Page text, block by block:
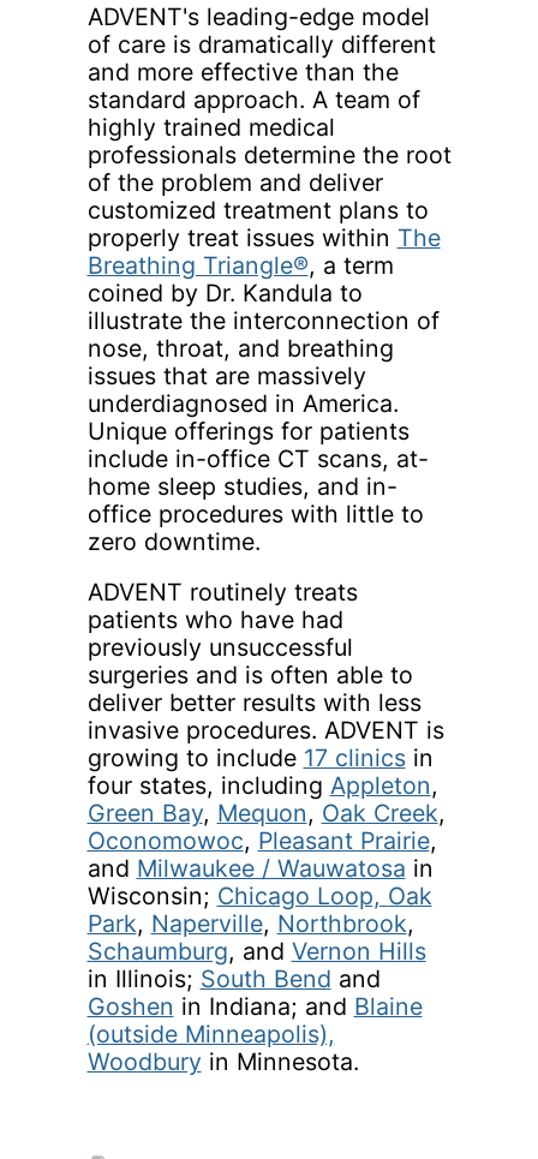
ADVENT's leading-edge model
of care is dramatically different
and more effective than the
standard approach. A team of
highly trained medical
professionals determine the root
of the problem and deliver
customized treatment plans to
properly treat issues within The
Breathing Triangle®, a term
coined by Dr. Kandula to
illustrate the interconnection of
nose, throat, and breathing
issues that are massively
underdiagnosed in America.
Unique offerings for patients
include in-office CT scans, at-
home sleep studies, and in-
office procedures with little to
zero downtime.
ADVENT routinely treats
patients who have had
previously unsuccessful
surgeries and is often able to
deliver better results with less
invasive procedures. ADVENT is
growing to include 17 clinicsin
four states, including Appleton,
Green Bay, Mequon, Oak Creek,
Oconomowoc, Pleasant Prairie,
and Milwaukee / Wauwatosa in
Wisconsin; Chicago Loop, Oak
Park, Naperville, Northbrook,
Schaumburg, and Vernon Hills
in Illinois; South Bend and
Goshen in Indiana; and Blaine
(outside Minneapolis),
Woodbury in Minnesota.